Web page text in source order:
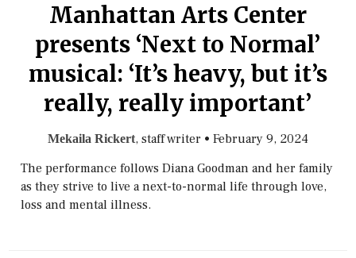
Manhattan Arts Center
presents ‘Next to Normal’
musical: ‘It’s heavy, but it’s
really, really important’
Mekaila Rickert, staff writer • February 9, 2024
The performance follows Diana Goodman and her family
as they strive to live a next-to-normal life through love,
loss and mental illness.